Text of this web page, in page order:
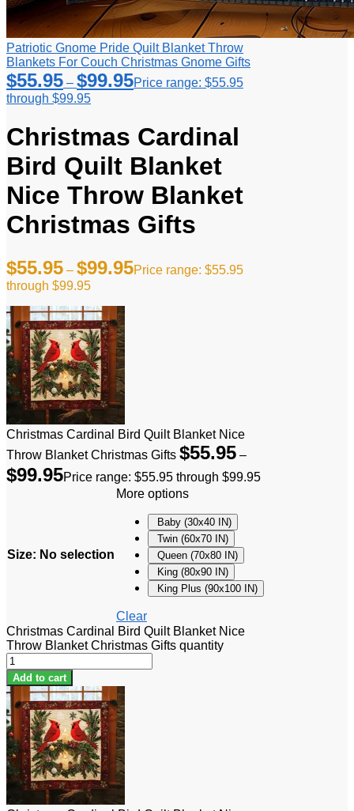
Patriotic Gnome Pride Quilt Blanket Throw
Blankets For Couch Christmas Gnome Gifts
$55.95 – $99.95Price range: $55.95
through $99.95
Christmas Cardinal
Bird Quilt Blanket
Nice Throw Blanket
Christmas Gifts
$55.95 – $99.95Price range: $55.95
through $99.95
Christmas Cardinal Bird Quilt Blanket Nice
Throw Blanket Christmas Gifts $55.95 –
$99.95Price range: $55.95 through $99.95
Size: No selection
More options
Baby (30x40 IN)
Twin (60x70 IN)
Queen (70x80 IN)
King (80x90 IN)
King Plus (90x100 IN)
Clear
Christmas Cardinal Bird Quilt Blanket Nice
Throw Blanket Christmas Gifts quantity
Add to cart